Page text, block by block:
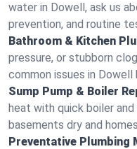
water in Dowell, ask us
prevention, and routine
Bathroom & Kitchen
pressure, or stubborn
common issues in
Sump Pump & Boiler
heat with quick boiler and
basements dry and
Preventative Plumbing